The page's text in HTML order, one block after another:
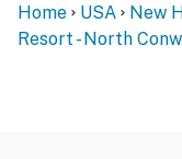
Home USA New
Resort - North